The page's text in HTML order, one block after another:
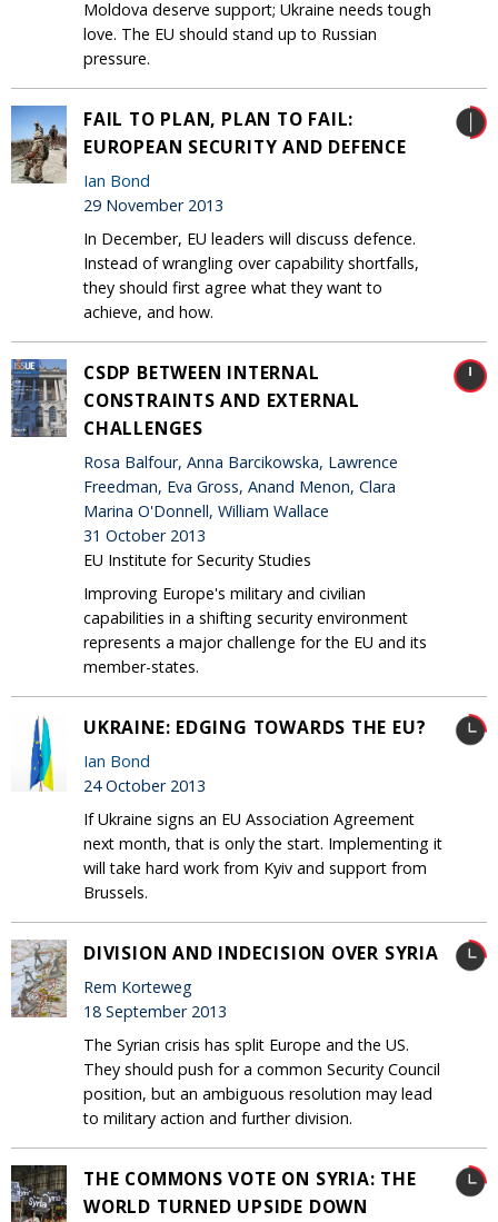
Moldova deserve support; Ukraine needs tough
love. The EU should stand up to Russian
pressure.
FAIL TO PLAN, PLAN TO FAIL:
EUROPEAN SECURITY AND DEFENCE
Ian Bond
29 November 2013
In December, EU leaders will discuss defence.
Instead of wrangling over capability shortfalls,
they should first agree what they want to
achieve, and how.
CSDP BETWEEN INTERNAL
CONSTRAINTS AND EXTERNAL
CHALLENGES
Rosa Balfour, Anna Barcikowska, Lawrence
Freedman, Eva Gross, Anand Menon, Clara
Marina O'Donnell, William Wallace
31 October 2013
EU Institute for Security Studies
Improving Europe's military and civilian
capabilities in a shifting security environment
represents a major challenge for the EU and its
member-states.
UKRAINE: EDGING TOWARDS THE EU?
Ian Bond
24 October 2013
If Ukraine signs an EU Association Agreement
next month, that is only the start. Implementing it
will take hard work from Kyiv and support from
Brussels.
DIVISION AND INDECISION OVER SYRIA
Rem Korteweg
18 September 2013
The Syrian crisis has split Europe and the US.
They should push for a common Security Council
position, but an ambiguous resolution may lead
to military action and further division.
THE COMMONS VOTE ON SYRIA: THE
WORLD TURNED UPSIDE DOWN